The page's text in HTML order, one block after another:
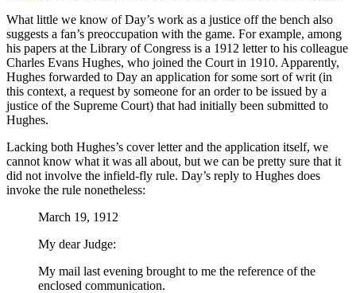
What little we know of Day’s work as a justice off the bench also
suggests a fan’s preoccupation with the game. For example, among
his papers at the Library of Congress is a 1912 letter to his colleague
Charles Evans Hughes, who joined the Court in 1910. Apparently,
Hughes forwarded to Day an application for some sort of writ (in
this context, a request by someone for an order to be issued by a
justice of the Supreme Court) that had initially been submitted to
Hughes.
Lacking both Hughes’s cover letter and the application itself, we
cannot know what it was all about, but we can be pretty sure that it
did not involve the infield-fly rule. Day’s reply to Hughes does
invoke the rule nonetheless:
March 19, 1912
My dear Judge:
My mail last evening brought to me the reference of the
enclosed communication.